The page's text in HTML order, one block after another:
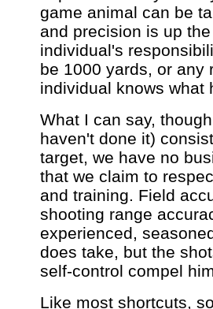
game animal can be
and precision is up
individual's
be 1000 yards, or any
individual knows what
What I can say,
haven't done it)
target, we have no
that we claim to
and training. Field
shooting range
experienced,
does take, but the
self-control compel
Like most shortcuts,